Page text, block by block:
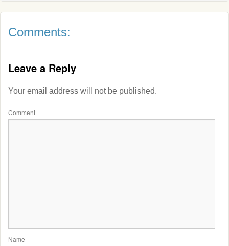
Comments:
Leave a Reply
Your email address will not be published.
Comment
Name